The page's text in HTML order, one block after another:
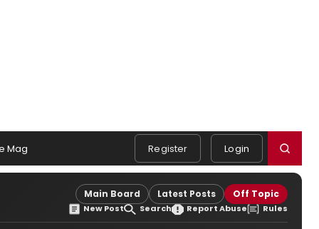
Mag Register Login
Main Board Latest Posts Off Topic
New Post Search Report Abuse Rules